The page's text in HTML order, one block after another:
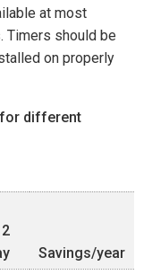
at most
Timers should be
on properly
different
Savings/year